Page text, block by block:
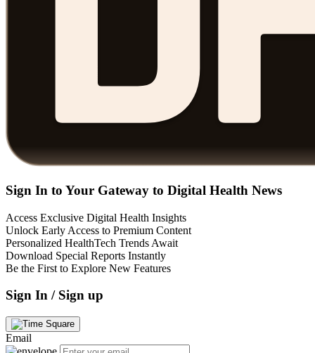
Sign In to Your Gateway to Digital Health News
Access Exclusive Digital Health Insights
Unlock Early Access to Premium Content
Personalized HealthTech Trends Await
Download Special Reports Instantly
Be the First to Explore New Features
Sign In / Sign up
Email